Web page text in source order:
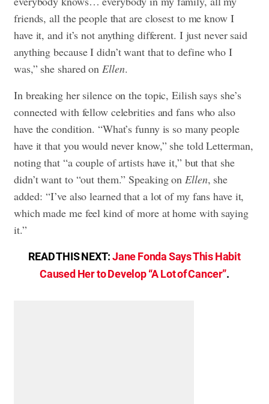
friends, all the people that are closest to me know I
have it, and it’s not anything different. I just never said
anything because I didn’t want that to define who I
was,” she shared on Ellen.
In breaking her silence on the topic, Eilish says she’s
connected with fellow celebrities and fans who also
have the condition. “What’s funny is so many people
have it that you would never know,” she told Letterman,
noting that “a couple of artists have it,” but that she
didn’t want to “out them.” Speaking onEllen, she
added: “I’ve also learned that a lot of my fans have it,
which made me feel kind of more at home with saying
it.”
READ THIS NEXT:Jane Fonda Says This Habit
Caused Her to Develop “A Lot of Cancer”.